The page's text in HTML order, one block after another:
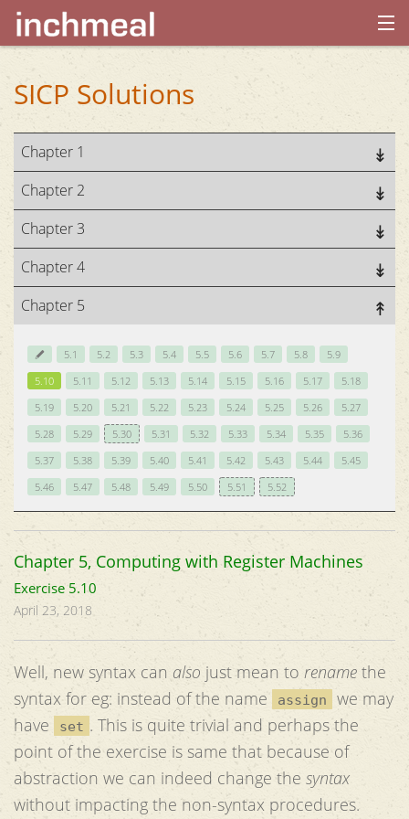
home
archives
about
SICP Solutions
Chapter 1
Chapter 2
Chapter 3
Chapter 4
Chapter 5
5.1 5.2 5.3 5.4 5.5 5.6 5.7 5.8
5.9
5.10
5.11 5.12 5.13 5.14 5.15 5.16 5.17
5.18
5.19
5.20 5.21 5.22 5.23 5.24 5.25 5.26
5.27
5.28
5.29 5.30 5.31 5.32 5.33 5.34 5.35
5.36
5.37
5.38 5.39 5.40 5.41 5.42 5.43 5.44
5.45
5.46
5.47 5.48 5.49 5.50 5.51 5.52
Chapter 5, Computing with Register Machines
Exercise 5.10
April 23, 2018
Well, new syntax can also just mean to rename the
syntax for eg: instead of the name
assign
we may
have
set . This is quite trivial and perhaps the
point of the exercise is same that because of
abstraction we can indeed change the syntax
without impacting the non-syntax procedures.